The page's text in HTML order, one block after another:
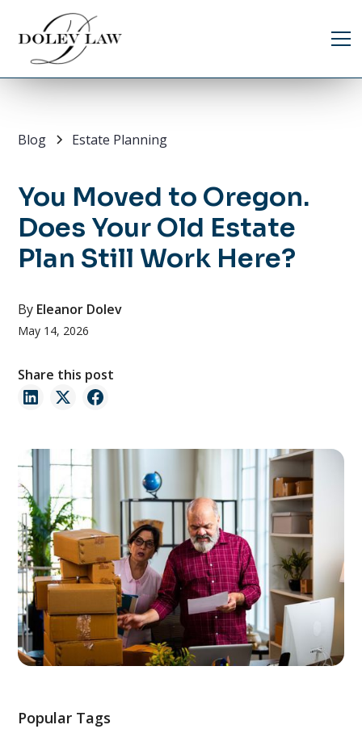
Blog Estate Planning
You Moved to Oregon.
Does Your Old Estate
Plan Still Work Here?
By Eleanor Dolev
May 14, 2026
Share this post
Popular Tags